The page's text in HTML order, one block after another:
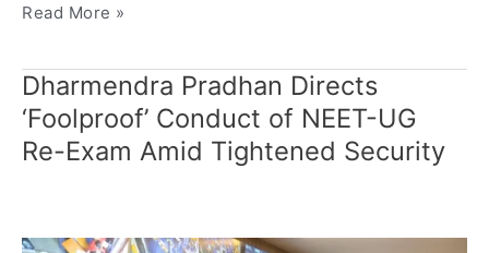
Read More »
Dharmendra Pradhan Directs
‘Foolproof’ Conduct of NEET-UG
Re-Exam Amid Tightened Security
Dharmendra
Pradhan
Directs
‘Foolproof’
NEET-